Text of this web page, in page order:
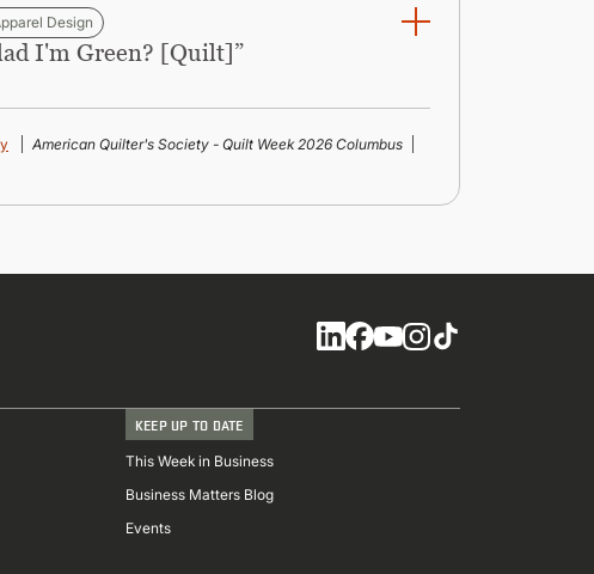
Design
I'm Green? [Quilt]”
American Quilter's Society - Quilt Week 2026 Columbus
Social
KEEP UP TO DATE
This Week in Business
Business Matters Blog
Events